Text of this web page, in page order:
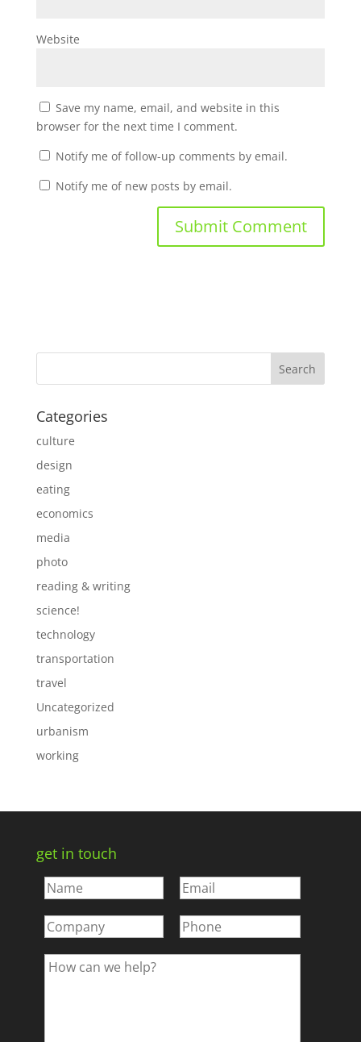
Website
Save my name, email, and website in this
browser for the next time I comment.
Notify me of follow-up comments by email.
Notify me of new posts by email.
Categories
culture
design
eating
economics
media
photo
reading & writing
science!
technology
transportation
travel
Uncategorized
urbanism
working
get in touch